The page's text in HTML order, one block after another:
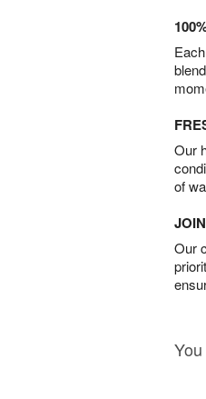
Our
of
Our